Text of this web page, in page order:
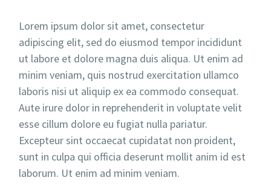
Lorem ipsum dolor sit amet, consectetur
adipiscing elit, sed do eiusmod tempor incididunt
ut labore et dolore magna duis aliqua. Ut enim ad
minim veniam, quis nostrud exercitation ullamco
laboris nisi ut aliquip ex ea commodo consequat.
Aute irure dolor in reprehenderit in voluptate velit
esse cillum dolore eu fugiat nulla pariatur.
Excepteur sint occaecat cupidatat non proident,
sunt in culpa qui officia deserunt mollit anim id est
laborum. Ut enim ad minim veniam.